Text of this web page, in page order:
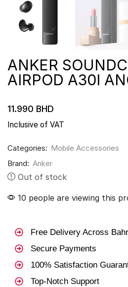
ANKER
AIRPOD A30I
11.990 BHD
Inclusive of VAT
Categories: Mobile Accessories
Brand: Anker
Out of stock
10 people are viewing this
Free Delivery Across
Secure Payments
100% Satisfaction
Top-Notch Support